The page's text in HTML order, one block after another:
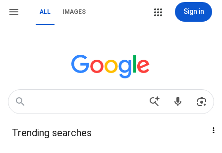
ALL IMAGES Sign in
Trending searches